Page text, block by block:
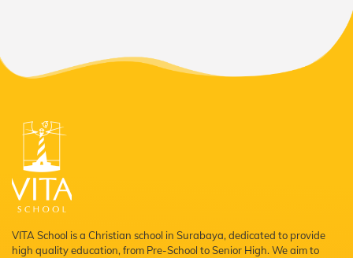
VITA School is a Christian school in Surabaya, dedicated to provide
high quality education, from Pre-School to Senior High. We aim to